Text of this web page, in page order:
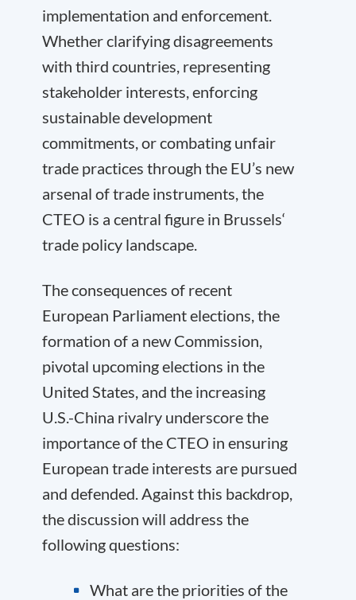
implementation and enforcement.
Whether clarifying disagreements
with third countries, representing
stakeholder interests, enforcing
sustainable development
commitments, or combating unfair
trade practices through the EU’s new
arsenal of trade instruments, the
CTEO is a central figure in Brussels‘
trade policy landscape.
The consequences of recent
European Parliament elections, the
formation of a new Commission,
pivotal upcoming elections in the
United States, and the increasing
U.S.-China rivalry underscore the
importance of the CTEO in ensuring
European trade interests are pursued
and defended. Against this backdrop,
the discussion will address the
following questions:
What are the priorities of the